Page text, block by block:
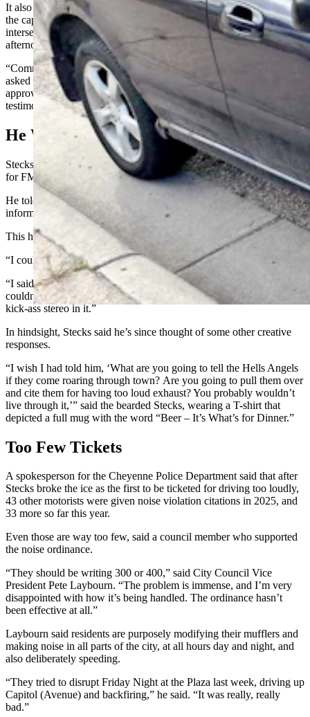
It also wasn’t in the middle of the night or in a residential section of
the capital city. Stecks said it was on a main thoroughfare at the
intersection of East Lincolnway and Hugur Avenue at 2:45 in the
afternoon.
“Communists. Control freaks!” is how Stecks responded when
asked what he thought about the City Council members who
approved the ordinance after many people opposed it during public
testimony at three council meetings.
He Wasn’t Speeding
Stecks was on the job when he got busted, transporting auto parts
for FM Automotive when he heard the police siren.
He told the officer that he didn’t think he’d been speeding, but was
informed the stop was made because of excessive noise.
This how the encounter went, according to Stecks:
“I couldn’t hear my radio for your exhaust,” the officer told him.
“I said, ‘Turn your volume knob up,’” Stecks said he replied. "I
couldn’t hear my exhaust because of my radio, because I’ve got a
kick-ass stereo in it.”
In hindsight, Stecks said he’s since thought of some other creative
responses.
“I wish I had told him, ‘What are you going to tell the Hells Angels
if they come roaring through town? Are you going to pull them over
and cite them for having too loud exhaust? You probably wouldn’t
live through it,’” said the bearded Stecks, wearing a T-shirt that
depicted a full mug with the word “Beer – It’s What’s for Dinner.”
Too Few Tickets
A spokesperson for the Cheyenne Police Department said that after
Stecks broke the ice as the first to be ticketed for driving too loudly,
43 other motorists were given noise violation citations in 2025, and
33 more so far this year.
Even those are way too few, said a council member who supported
the noise ordinance.
“They should be writing 300 or 400,” said City Council Vice
President Pete Laybourn. “The problem is immense, and I’m very
disappointed with how it’s being handled. The ordinance hasn’t
been effective at all.”
Laybourn said residents are purposely modifying their mufflers and
making noise in all parts of the city, at all hours day and night, and
also deliberately speeding.
“They tried to disrupt Friday Night at the Plaza last week, driving up
Capitol (Avenue) and backfiring,” he said. “It was really, really
bad.”